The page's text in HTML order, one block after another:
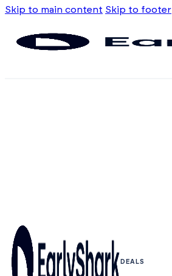
Skip to main content Skip to footer
DEALS